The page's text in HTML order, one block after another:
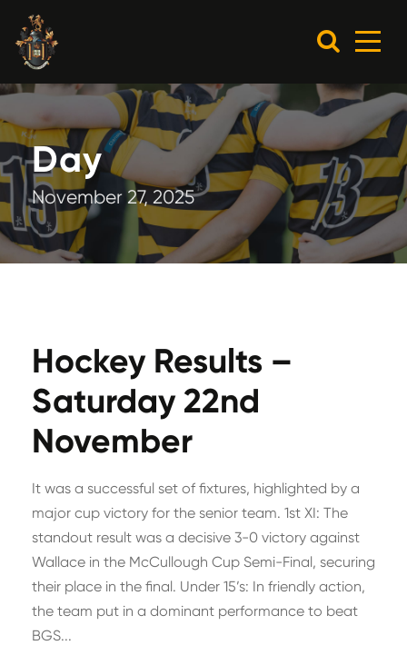
November 27, 2025
Day
Hockey Results –
Saturday 22nd
November
It was a successful set of fixtures, highlighted by a
major cup victory for the senior team. 1st XI: The
standout result was a decisive 3-0 victory against
Wallace in the McCullough Cup Semi-Final, securing
their place in the final. Under 15’s: In friendly action,
the team put in a dominant performance to beat
BGS...